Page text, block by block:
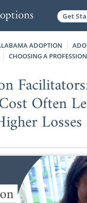
Get
ADOPTION
CHOOSING A
Often
Losses